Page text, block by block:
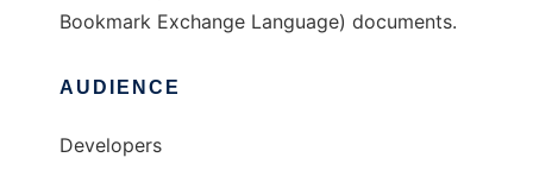
Bookmark Exchange Language) documents.
AUDIENCE
Developers